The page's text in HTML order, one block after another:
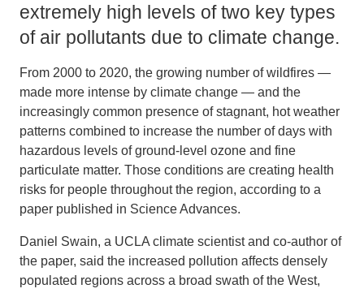
extremely high levels of two key types
of air pollutants due to climate change.
From 2000 to 2020, the growing number of wildfires —
made more intense by climate change — and the
increasingly common presence of stagnant, hot weather
patterns combined to increase the number of days with
hazardous levels of ground-level ozone and fine
particulate matter. Those conditions are creating health
risks for people throughout the region, according to a
paper published in Science Advances.
Daniel Swain, a UCLA climate scientist and co-author of
the paper, said the increased pollution affects densely
populated regions across a broad swath of the West,